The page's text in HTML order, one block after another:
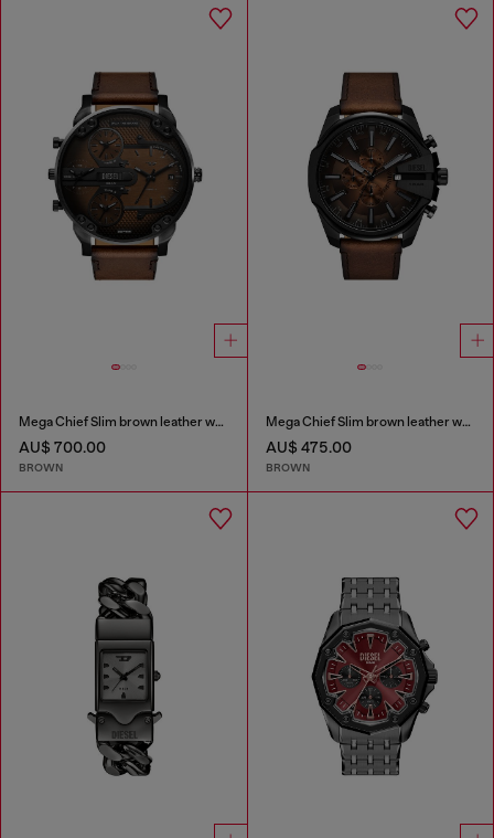
Mega Chief Slim brown leather watch
AU$ 700.00
BROWN
Mega Chief Slim brown leather watch
AU$ 475.00
BROWN